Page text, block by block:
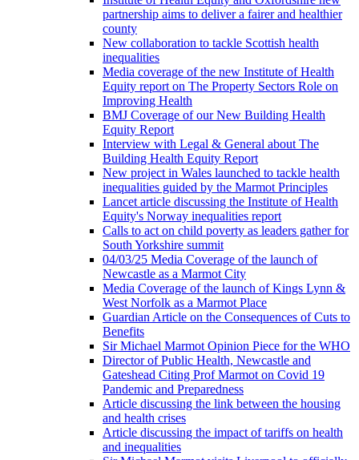
partnership aims to deliver a fairer and healthier
county
New collaboration to tackle Scottish health
inequalities
Media coverage of the new Institute of Health
Equity report on The Property Sectors Role on
Improving Health
BMJ Coverage of our New Building Health
Equity Report
Interview with Legal & General about The
Building Health Equity Report
New project in Wales launched to tackle health
inequalities guided by the Marmot Principles
Lancet article discussing the Institute of Health
Equity's Norway inequalities report
Calls to act on child poverty as leaders gather for
South Yorkshire summit
04/03/25 Media Coverage of the launch of
Newcastle as a Marmot City
Media Coverage of the launch of Kings Lynn &
West Norfolk as a Marmot Place
Guardian Article on the Consequences of Cuts to
Benefits
Sir Michael Marmot Opinion Piece for the WHO
Director of Public Health, Newcastle and
Gateshead Citing Prof Marmot on Covid 19
Pandemic and Preparedness
Article discussing the link between the housing
and health crises
Article discussing the impact of tariffs on health
and inequalities